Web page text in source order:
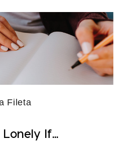
Fileta
If...